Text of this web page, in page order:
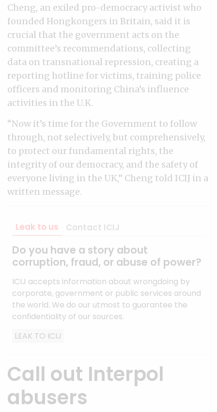
Cheng, an exiled pro-democracy activist who
founded Hongkongers in Britain, said it is
crucial that the government acts on the
committee’s recommendations, collecting
data on transnational repression, creating a
reporting hotline for victims, training police
officers and monitoring China’s influence
activities in the U.K.
“Now it’s time for the Government to follow
through, not selectively, but comprehensively,
to protect our fundamental rights, the
integrity of our democracy, and the safety of
everyone living in the UK,” Cheng told ICIJ in a
written message.
Leak to us Contact ICIJ
Do you have a story about
corruption, fraud, or abuse of power?
ICIJ accepts information about wrongdoing by
corporate, government or public services around
the world. We do our utmost to guarantee the
confidentiality of our sources.
LEAK TO ICIJ
Call out Interpol
abusers